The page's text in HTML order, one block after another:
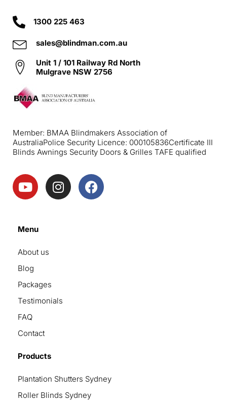
1300 225 463
sales@blindman.com.au
Unit 1 / 101 Railway Rd North
Mulgrave NSW 2756
Member: BMAA Blindmakers Association of
AustraliaPolice Security Licence: 000105836Certificate III
Blinds Awnings Security Doors & Grilles TAFE qualified
Menu
About us
Blog
Packages
Testimonials
FAQ
Contact
Products
Plantation Shutters Sydney
Roller Blinds Sydney